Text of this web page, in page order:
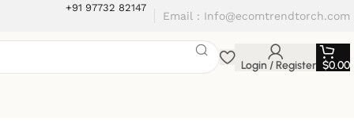
+91 97732 82147
Email : Info@ecomtrendtorch.com
Login / Register $0.00